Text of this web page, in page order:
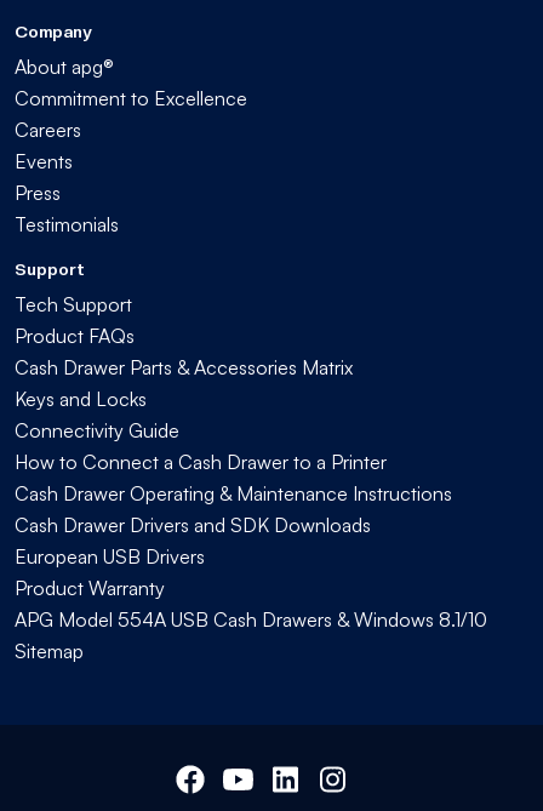
Company
About apg®
Commitment to Excellence
Careers
Events
Press
Testimonials
Support
Tech Support
Product FAQs
Cash Drawer Parts & Accessories Matrix
Keys and Locks
Connectivity Guide
How to Connect a Cash Drawer to a Printer
Cash Drawer Operating & Maintenance Instructions
Cash Drawer Drivers and SDK Downloads
European USB Drivers
Product Warranty
APG Model 554A USB Cash Drawers & Windows 8.1/10
Sitemap